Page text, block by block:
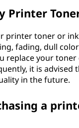
Printer
printer toner or
fading, dull
replace your
it is advised
in the future.
a